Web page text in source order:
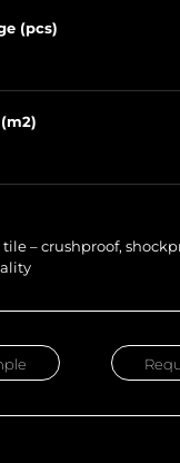
(pcs)
– crushproof,